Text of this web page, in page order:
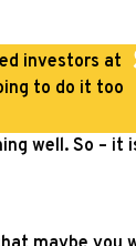
investors at
to do it too
well. So –